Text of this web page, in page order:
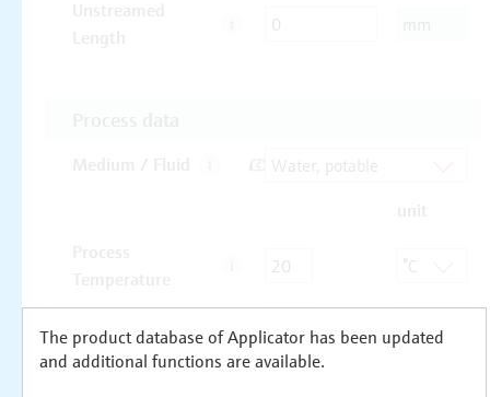
The product database of Applicator has been updated
and additional functions are available.